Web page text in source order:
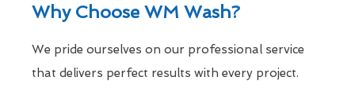
Why Choose WM Wash?
We pride ourselves on our professional service
that delivers perfect results with every project.